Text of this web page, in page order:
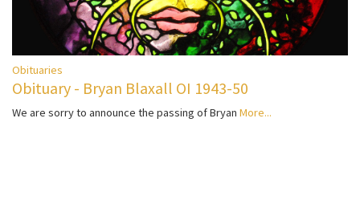
Obituaries
Obituary - Bryan Blaxall OI 1943-50
We are sorry to announce the passing of Bryan More...